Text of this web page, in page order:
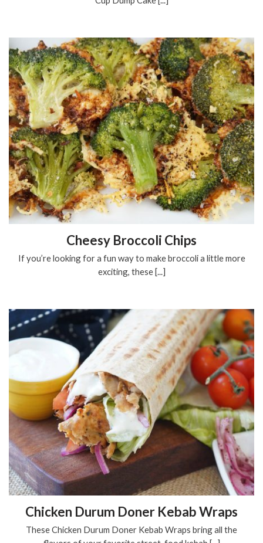
Cheesy Broccoli Chips
If you’re looking for a fun way to make broccoli a little more
exciting, these [...]
Chicken Durum Doner Kebab Wraps
These Chicken Durum Doner Kebab Wraps bring all the